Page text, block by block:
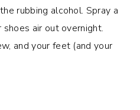
rubbing alcohol. Spray a
air out overnight.
and your feet (and your